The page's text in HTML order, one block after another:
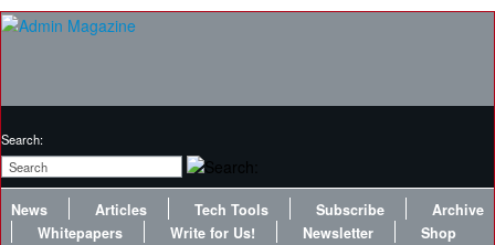
Search:
News Articles Tech Tools Subscribe
Archive
Whitepapers
Write for Us! Newsletter Shop